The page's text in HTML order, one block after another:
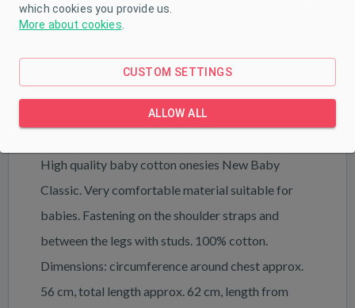
PRODUCT DESCRIPTION
PARAMETERS
DOWNLOAD
High quality baby cotton onesies New Baby
Classic. Very comfortable material suitable for
babies. Fastening on the shoulder straps and
between the legs with studs. 100% cotton.
Dimensions: circumference around chest approx.
56 cm, total length approx. 62 cm, length from
which cookies you provide us.
More about cookies
CUSTOM SETTINGS
ALLOW ALL